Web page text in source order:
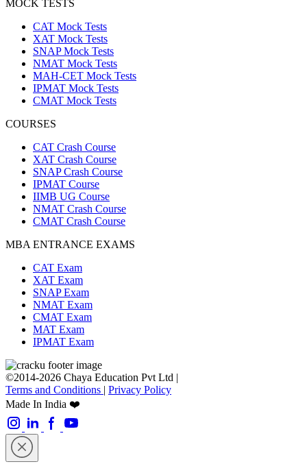
MOCK TESTS
CAT Mock Tests
XAT Mock Tests
SNAP Mock Tests
NMAT Mock Tests
MAH-CET Mock Tests
IPMAT Mock Tests
CMAT Mock Tests
COURSES
CAT Crash Course
XAT Crash Course
SNAP Crash Course
IPMAT Course
IIMB UG Course
NMAT Crash Course
CMAT Crash Course
MBA ENTRANCE EXAMS
CAT Exam
XAT Exam
SNAP Exam
NMAT Exam
CMAT Exam
MAT Exam
IPMAT Exam
©2014-2026 Chaya Education Pvt Ltd |
Terms and Conditions | Privacy Policy
Made In India ❤️